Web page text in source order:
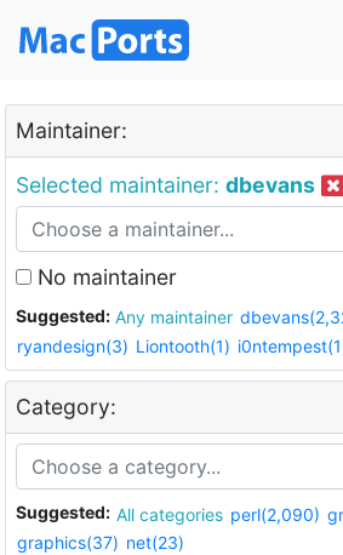
Maintainer:
Selected maintainer: dbevans
No maintainer
Suggested: Any maintainer
ryandesign(3) Liontooth(1)
Category:
Suggested: All categories perl(2,090)
graphics(37) net(23)